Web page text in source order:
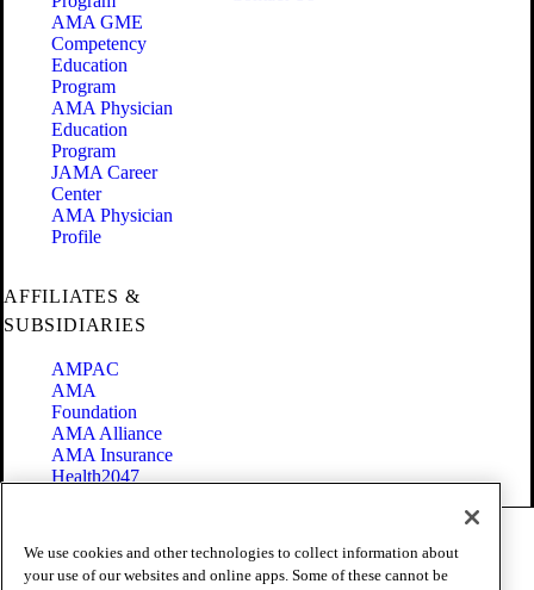
AMA GME
Competency
Education
Program
AMA Physician
Education
Program
JAMA Career
Center
AMA Physician
Profile
AFFILIATES &
SUBSIDIARIES
AMPAC
AMA
Foundation
AMA Alliance
AMA Insurance
Health2047
Terms of Use
Privacy Policy
We use cookies and other technologies to collect information about
your use of our websites and online apps. Some of these cannot be